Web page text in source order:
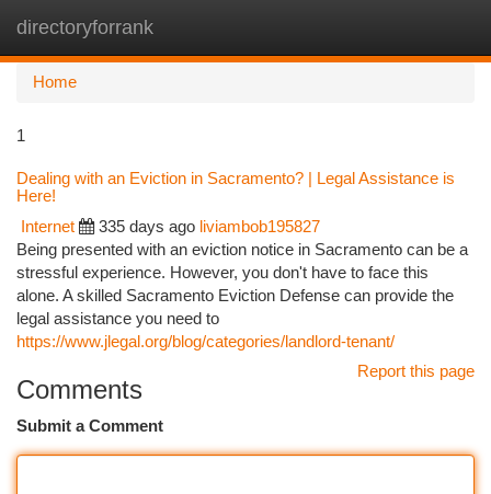
directoryforrank
Home
1
Dealing with an Eviction in Sacramento? | Legal Assistance is
Here!
Internet 335 days ago liviambob195827
Being presented with an eviction notice in Sacramento can be a
stressful experience. However, you don't have to face this
alone. A skilled Sacramento Eviction Defense can provide the
legal assistance you need to
https://www.jlegal.org/blog/categories/landlord-tenant/
Report this page
Comments
Submit a Comment